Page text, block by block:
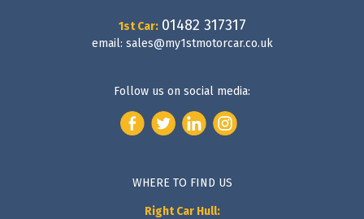
1st Car: 01482 317317
email: sales@my1stmotorcar.co.uk
Follow us on social media:
WHERE TO FIND US
Right Car Hull: